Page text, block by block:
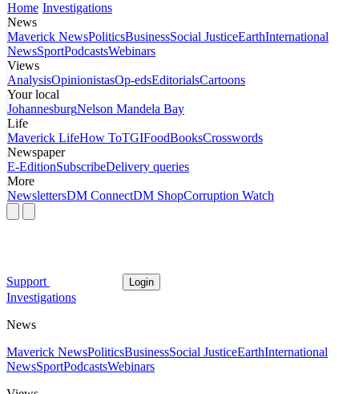
Home Investigations
News
Maverick NewsPoliticsBusinessSocial JusticeEarthInternational
NewsSportPodcastsWebinars
Views
AnalysisOpinionistasOp-edsEditorialsCartoons
Your local
JohannesburgNelson Mandela Bay
Life
Maverick LifeHow ToTGIFoodBooksCrosswords
Newspaper
E-EditionSubscribeDelivery queries
More
NewslettersDM ConnectDM ShopCorruption Watch
Support Login
Investigations
News
Maverick NewsPoliticsBusinessSocial JusticeEarthInternational
NewsSportPodcastsWebinars